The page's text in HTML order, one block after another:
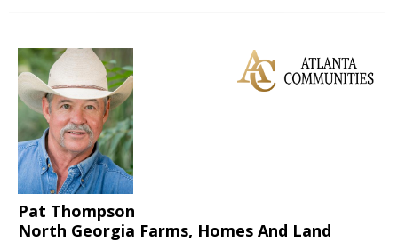
Pat Thompson
North Georgia Farms, Homes And Land